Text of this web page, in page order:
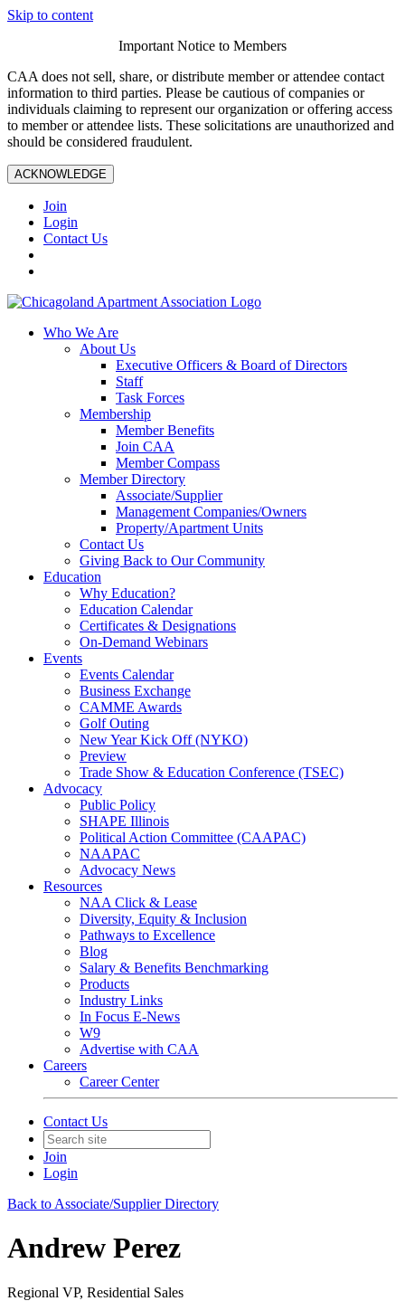
Skip to content
Important Notice to Members
CAA does not sell, share, or distribute member or attendee contact
information to third parties. Please be cautious of companies or
individuals claiming to represent our organization or offering access
to member or attendee lists. These solicitations are unauthorized and
should be considered fraudulent.
ACKNOWLEDGE
Join
Login
Contact Us
Who We Are
About Us
Executive Officers & Board of Directors
Staff
Task Forces
Membership
Member Benefits
Join CAA
Member Compass
Member Directory
Associate/Supplier
Management Companies/Owners
Property/Apartment Units
Contact Us
Giving Back to Our Community
Education
Why Education?
Education Calendar
Certificates & Designations
On-Demand Webinars
Events
Events Calendar
Business Exchange
CAMME Awards
Golf Outing
New Year Kick Off (NYKO)
Preview
Trade Show & Education Conference (TSEC)
Advocacy
Public Policy
SHAPE Illinois
Political Action Committee (CAAPAC)
NAAPAC
Advocacy News
Resources
NAA Click & Lease
Diversity, Equity & Inclusion
Pathways to Excellence
Blog
Salary & Benefits Benchmarking
Products
Industry Links
In Focus E-News
W9
Advertise with CAA
Careers
Career Center
Contact Us
Join
Login
Back to Associate/Supplier Directory
Andrew Perez
Regional VP, Residential Sales